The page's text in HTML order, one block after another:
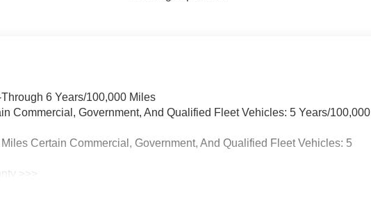
6 Years/100,000 Miles
Commercial, Government, And Qualified Fleet Vehicles: 5 Years/100,000
Certain Commercial, Government, And Qualified Fleet Vehicles: 5
>>>